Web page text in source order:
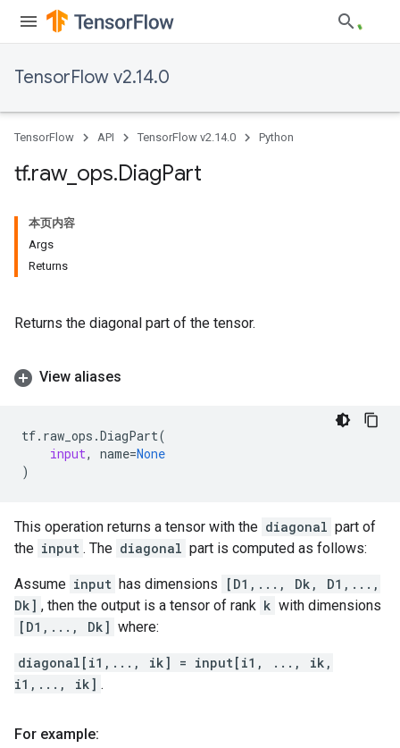
TensorFlow v2.14.0
TensorFlow API TensorFlow v2.14.0 Python
tf.raw_ ops.DiagPart
本页内容
Args
Returns
Returns the diagonal part of the tensor.
View aliases
tf. raw_ops .DiagPart(
input, name=None
)
This operation returns a tensor with the diagonal part of
the input . The diagonal part is computed as follows:
Assume input has dimensions
[D1,..., Dk, D1,...,
Dk] , then the output is a tensor of rank k with dimensions
[D1,..., Dk] where:
diagonal[i1,..., ik] = input[i1, ..., ik,
i1,..., ik] .
For example: